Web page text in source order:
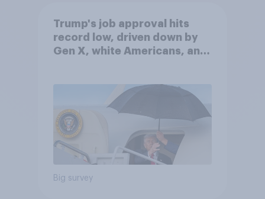
Trump's job approval hits
record low, driven down by
Gen X, white Americans, and
Big survey